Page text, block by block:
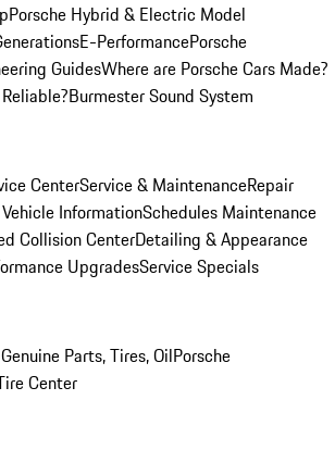
Porsche Hybrid & Electric Model
E-PerformancePorsche
GuidesWhere are Porsche Cars Made?
Burmester Sound System
CenterService & MaintenanceRepair
InformationSchedules Maintenance
Collision CenterDetailing & Appearance
UpgradesService Specials
Parts, Tires, OilPorsche
Center